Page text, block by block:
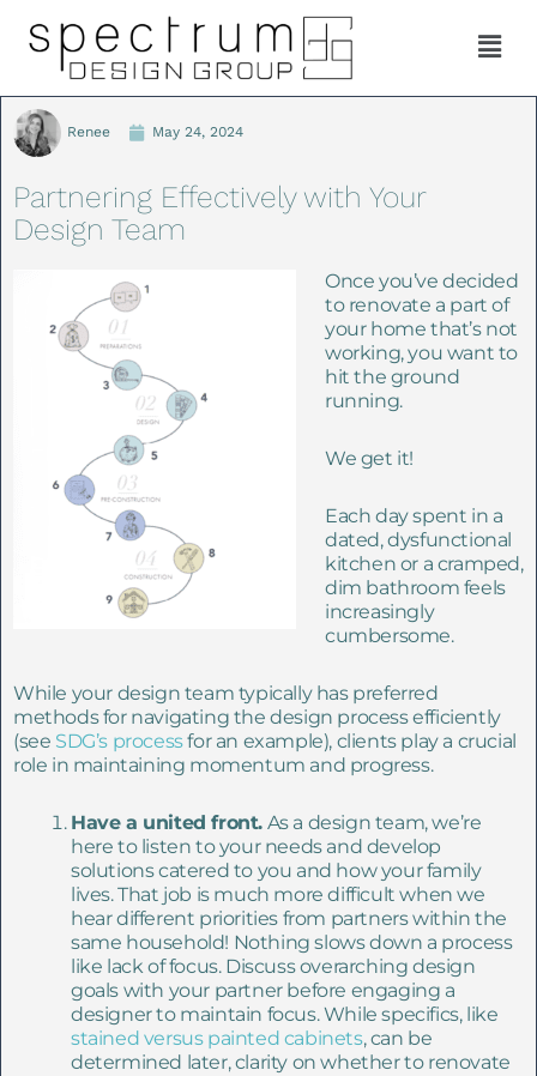
Renee May 24, 2024
Partnering Effectively with Your
Design Team
Once you’ve decided
to renovate a part of
your home that’s not
working, you want to
hit the ground
running.
We get it!
Each day spent in a
dated, dysfunctional
kitchen or a cramped,
dim bathroom feels
increasingly
cumbersome.
While your design team typically has preferred
methods for navigating the design process efficiently
(see SDG’s processforan example), clients play a crucial
role in maintaining momentum and progress.
Have a united front. As a design team, we’re
here to listen to your needs and develop
solutions catered to you and how your family
lives. That job is much more difficult when we
hear different priorities from partners within the
same household! Nothing slows down a process
like lack of focus. Discuss overarching design
goals with your partner before engaging a
designer to maintain focus. While specifics, like
stained versus painted cabinets, can be
determined later, clarity on whether to renovate